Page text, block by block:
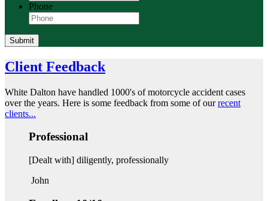
Phone
Submit
Client Feedback
White Dalton have handled 1000's of motorcycle accident cases
over the years. Here is some feedback from some of ourrecent
clients...
Professional
[Dealt with] diligently, professionally
John